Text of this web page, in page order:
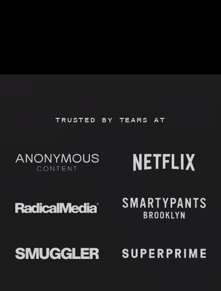
TRUSTED BY TEAMS AT